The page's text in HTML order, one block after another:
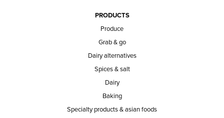
PRODUCTS
Produce
Grab & go
Dairy alternatives
Spices & salt
Dairy
Baking
Specialty products & asian foods